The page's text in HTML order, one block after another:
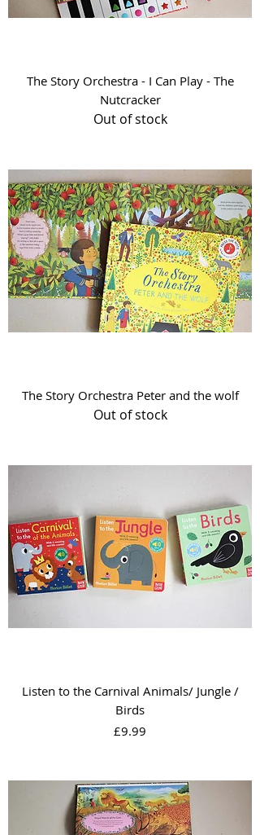
The Story Orchestra - I Can Play - The
Nutcracker
Out of stock
The Story Orchestra Peter and the wolf
Out of stock
Listen to the Carnival Animals/ Jungle /
Birds
Price
£9.99